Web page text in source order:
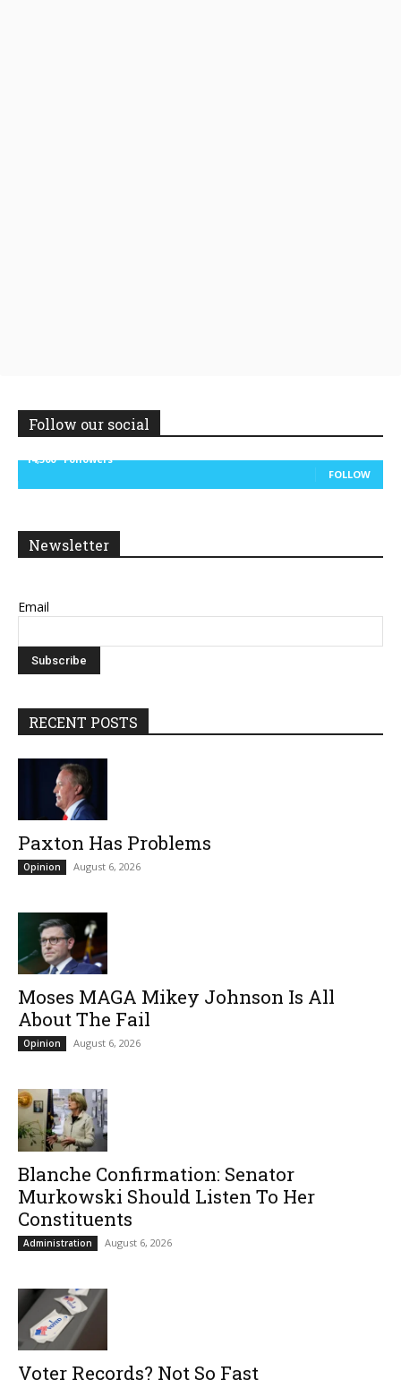
Follow our social
14,300 Followers
FOLLOW
Newsletter
Email
RECENT POSTS
Paxton Has Problems
Opinion August 6, 2026
Moses MAGA Mikey Johnson Is All
About The Fail
Opinion August 6, 2026
Blanche Confirmation: Senator
Murkowski Should Listen To Her
Constituents
Administration August 6, 2026
Voter Records? Not So Fast